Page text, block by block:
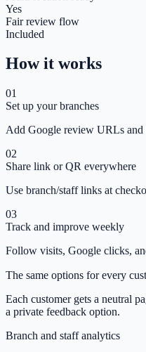
Yes
Fair review flow
Included
How it works
01
Set up your branches
Add Google review URLs and
02
Share link or QR everywhere
Use branch/staff links at
03
Track and improve weekly
Follow visits, Google clicks,
The same options for every
Each customer gets a neutral
a private feedback option.
Branch and staff analytics